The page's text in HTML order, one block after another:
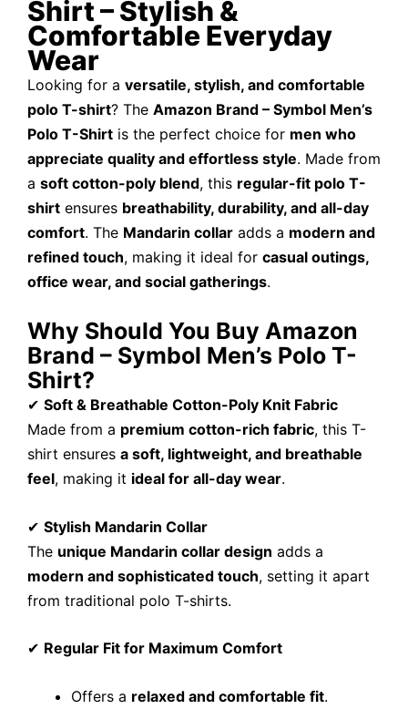
Shirt – Stylish &
Comfortable Everyday
Wear
Looking for a versatile, stylish, and comfortable
polo T-shirt? The Amazon Brand – Symbol Men’s
Polo T-Shirt is the perfect choice for men who
appreciate quality and effortless style. Made from
a soft cotton-poly blend, this regular-fit polo T-
shirt ensures breathability, durability, and all-day
comfort. The Mandarin collar adds a modern and
refined touch, making it ideal for casual outings,
office wear, and social gatherings.
Why Should You Buy Amazon
Brand – Symbol Men’s Polo T-
Shirt?
✔ Soft & Breathable Cotton-Poly Knit Fabric
Made from a premium cotton-rich fabric, this T-
shirt ensures a soft, lightweight, and breathable
feel, making it ideal for all-day wear.
✔ Stylish Mandarin Collar
The unique Mandarin collar design adds a
modern and sophisticated touch, setting it apart
from traditional polo T-shirts.
✔ Regular Fit for Maximum Comfort
Offers a relaxed and comfortable fit.